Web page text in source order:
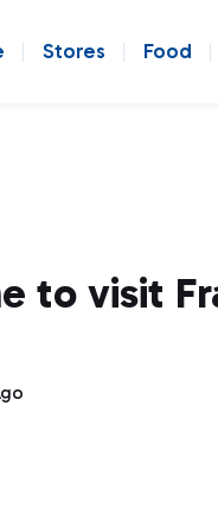
Stores Food
to visit